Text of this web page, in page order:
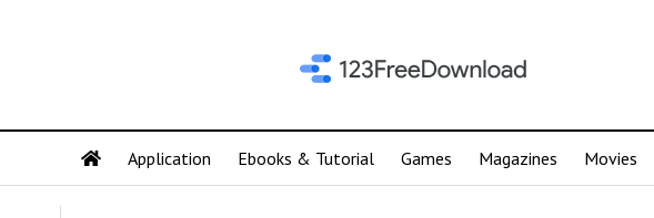
Application Ebooks & Tutorial Games Magazines Movies